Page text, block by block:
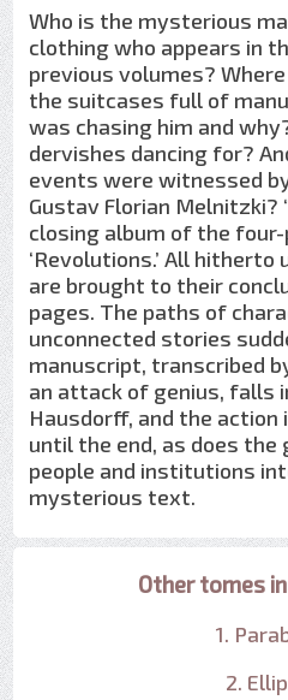
Who is the mysterious
clothing who appears in
previous volumes?
the suitcases full of
was chasing him and
dervishes dancing for?
events were witnessed
Gustav Florian Melnitzki?
closing album of the
‘Revolutions.’ All
are brought to their
pages. The paths of
unconnected stories
manuscript, transcribed
an attack of genius, falls
Hausdorff, and the action
until the end, as does
people and institutions
mysterious text.
Other tomes
1.
2.